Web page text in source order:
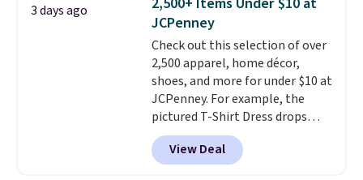
Shorts drop from $34 to $9.99.
The last few weeks of summer
are still worth dressing for, and
$10 chino shorts at a season-
low price makes doing it
without overthinking the
budget an easy call. Pull-on
shorts for the same price
means comfort is also
3 days ago
JCPenney
Check out this selection of over
2,500 apparel, home décor,
shoes, and more for under $10 at
JCPenney. For example, the
pictured T-Shirt Dress drops
from $38 to $9.99 to $7.99 when
you apply the code 1TEACHER at
checkout. Also, this Outdoor
View Deal